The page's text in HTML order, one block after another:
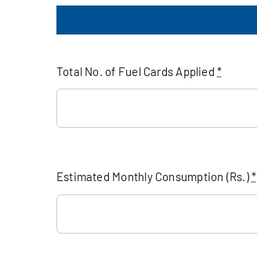
Total No. of Fuel Cards Applied*
Estimated Monthly Consumption (Rs.)*